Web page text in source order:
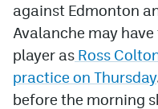
DenverStiffs.com
ColoradoPreps.com
MileHighLife.com
against Edmonton
Avalanche may
player as Ross
practice on Thursday
before the morning